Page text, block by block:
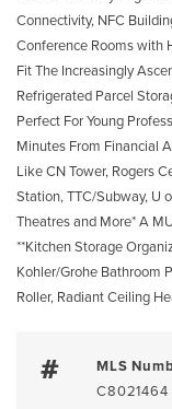
Connectivity, NFC
Conference Rooms with
Fit The Increasingly
Refrigerated Parcel
Perfect For Young
Minutes From Financial
Like CN Tower, Rogers
Station, TTC/Subway, U
Theatres and More* A
**Kitchen Storage
Kohler/Grohe Bathroom
Roller, Radiant Ceiling
MLS
C8021464